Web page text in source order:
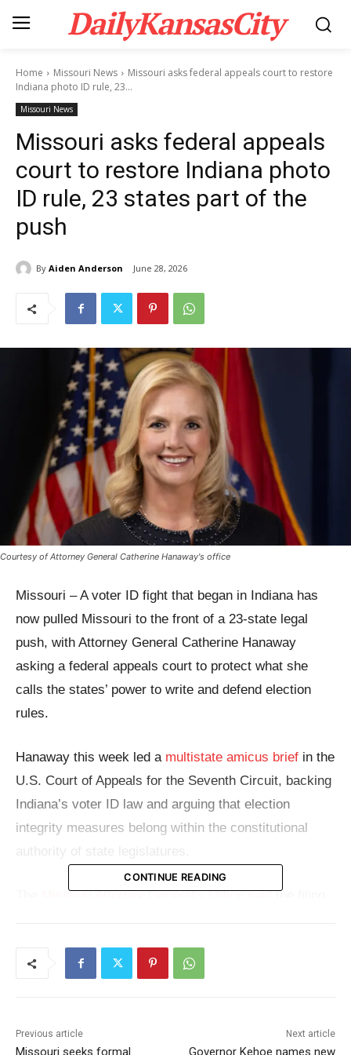
DailyKansasCity
Home Missouri News
Missouri asks federal appeals court to restore
Indiana photo ID rule, 23...
Missouri News
Missouri asks federal appeals
court to restore Indiana photo
ID rule, 23 states part of the
push
By Aiden Anderson June 28, 2026
Courtesy of Attorney General Catherine Hanaway's office
Missouri – A voter ID fight that began in Indiana has
now pulled Missouri to the front of a 23-state legal
push, with Attorney General Catherine Hanaway
asking a federal appeals court to protect what she
calls the states’ power to write and defend election
rules.
Hanaway this week led a multistate amicus brief in the
U.S. Court of Appeals for the Seventh Circuit, backing
Indiana’s voter ID law and arguing that election
integrity measures belong within the constitutional
Missouri Attorney General’s Office saidthe filing
identification, rather than certain nongovernment IDs,
At the center of the case is Indiana Senate Bill 10,
CONTINUE READING
Previous article
Missouri seeks formal
Next article
Governor Kehoe names new